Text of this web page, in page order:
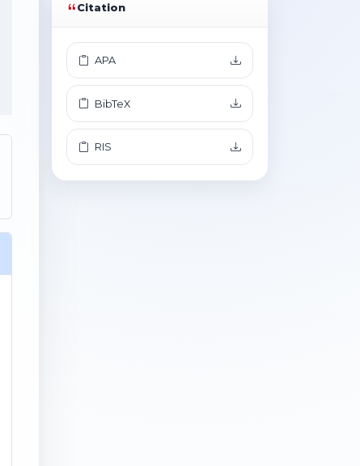
Citation
APA
BibTeX
RIS